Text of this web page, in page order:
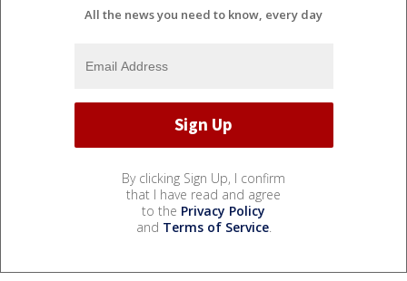
All the news you need to know, every day
By clicking Sign Up, I confirm
that I have read and agree
to the Privacy Policy
and Terms of Service.